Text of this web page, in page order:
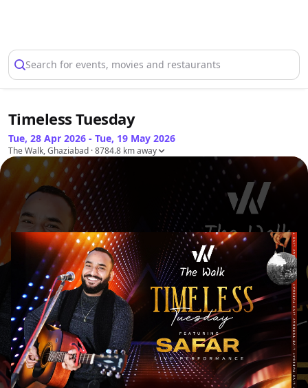
Search for events, movies and restaurants
Timeless Tuesday
Tue, 28 Apr 2026 - Tue, 19 May 2026
The Walk, Ghaziabad · 8784.8 km away